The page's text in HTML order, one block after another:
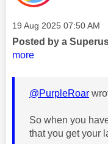
Message posted on
‎19 Aug 2025 07:50 AM
Posted by a
more
@PurpleRoar
So when you
that you get your